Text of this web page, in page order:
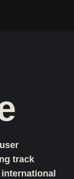
track